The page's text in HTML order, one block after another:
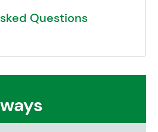
Questions